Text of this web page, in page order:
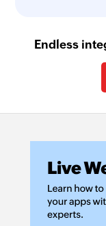
Endless